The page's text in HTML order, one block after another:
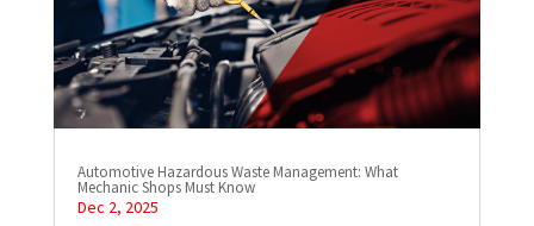
Automotive Hazardous Waste Management: What
Mechanic Shops Must Know
Dec 2, 2025